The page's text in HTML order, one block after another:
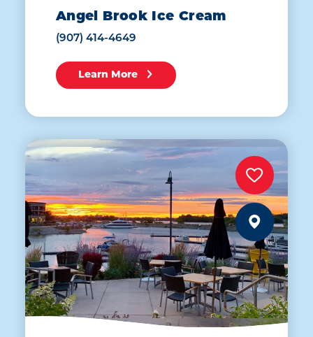
Angel Brook Ice Cream
(907) 414-4649
Learn More